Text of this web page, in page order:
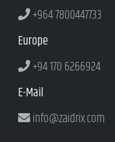
+964 7800447733
Europe
+94 170 6266924
E-Mail
info@zaidrix.com